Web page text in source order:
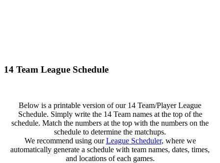
14 Team League Schedule
Below is a printable version of our 14 Team/Player League
Schedule. Simply write the 14 Team names at the top of the
schedule. Match the numbers at the top with the numbers on the
schedule to determine the matchups.
We recommend using ourLeague Scheduler, where we
automatically generate a schedule with team names, dates, times,
and locations of each games.